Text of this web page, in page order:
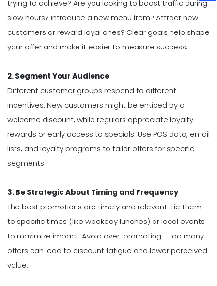
trying to achieve? Are you looking to boost traffic during
slow hours? Introduce a new menu item? Attract new
customers or reward loyal ones? Clear goals help shape
your offer and make it easier to measure success.
2. Segment Your Audience
Different customer groups respond to different
incentives. New customers might be enticed by a
welcome discount, while regulars appreciate loyalty
rewards or early access to specials. Use POS data, email
lists, and loyalty programs to tailor offers for specific
segments.
3. Be Strategic About Timing and Frequency
The best promotions are timely and relevant. Tie them
to specific times (like weekday lunches) or local events
to maximize impact. Avoid over-promoting - too many
offers can lead to discount fatigue and lower perceived
value.